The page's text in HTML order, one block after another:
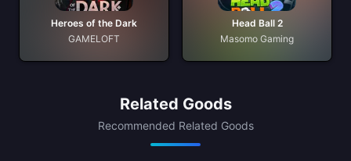
Heroes of the Dark
GAMELOFT
Head Ball 2
Masomo Gaming
Related Goods
Recommended Related Goods